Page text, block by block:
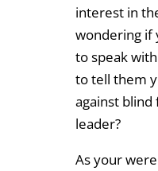
interest in
wondering if
to speak
to tell them
against
leader?
As your